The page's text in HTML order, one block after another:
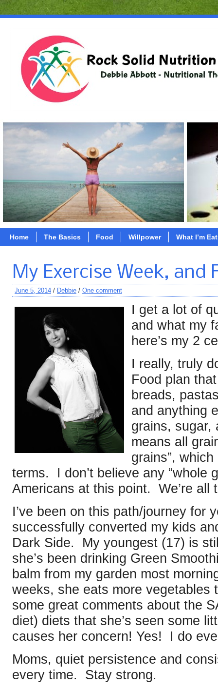
Home The Basics Food Willpower What I’m
My Exercise Week, and
June 5, 2014 / Debbie / One comment
I get a lot of
and what my
here’s my 2
I really, truly
Food plan
breads,
and anything
grains,
means all
grains”,
terms. I don’t believe any “whole
Americans at this point. We’re all
I’ve been on this path/journey for
successfully converted my kids
Dark Side. My youngest (17) is
she’s been drinking Green
balm from my garden most
weeks, she eats more vegetables
some great comments about the
diet) diets that she’s seen some
causes her concern! Yes! I do
Moms, quiet persistence and
every time. Stay strong.